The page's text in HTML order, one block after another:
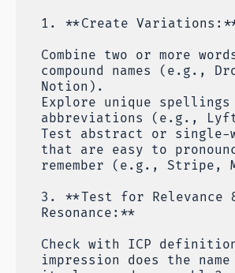
1. **Create
Combine two or more
compound names (e.g.,
Notion).
Explore unique
abbreviations (e.g.,
Test abstract or single-
that are easy to
remember (e.g., Stripe,
3. **Test for Relevance
Resonance:**
Check with ICP
impression does the